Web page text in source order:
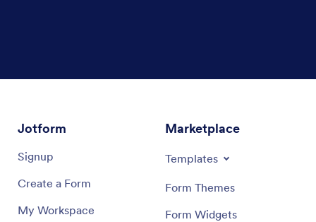
Jotform
Signup
Create a Form
My Workspace
Marketplace
Templates
Form Themes
Form Widgets